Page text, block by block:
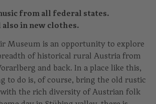
from all federal states.
in new clothes.
Museum is an opportunity to explore
of historical rural Austria from
and back. In a place like this,
to do is, of course, bring the old rustic
the rich diversity of Austrian folk